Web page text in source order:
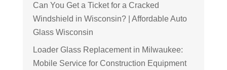
Can You Get a Ticket for a Cracked
Windshield in Wisconsin? | Affordable Auto
Glass Wisconsin
Loader Glass Replacement in Milwaukee:
Mobile Service for Construction Equipment